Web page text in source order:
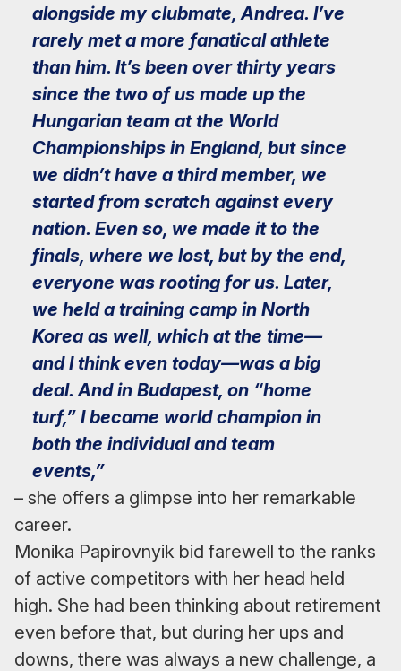
alongside my clubmate, Andrea. I’ve
rarely met a more fanatical athlete
than him. It’s been over thirty years
since the two of us made up the
Hungarian team at the World
Championships in England, but since
we didn’t have a third member, we
started from scratch against every
nation. Even so, we made it to the
finals, where we lost, but by the end,
everyone was rooting for us. Later,
we held a training camp in North
Korea as well, which at the time—
and I think even today—was a big
deal. And in Budapest, on “home
turf,” I became world champion in
both the individual and team
events,”
– she offers a glimpse into her remarkable
career.
Monika Papirovnyik bid farewell to the ranks
of active competitors with her head held
high. She had been thinking about retirement
even before that, but during her ups and
downs, there was always a new challenge, a